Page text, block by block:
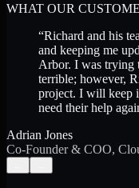
WHAT OUR
“Richard and his
and keeping me
Arbor. I was trying
terrible; however,
project. I will keep
need their help
Adrian Jones
Co-Founder & COO,